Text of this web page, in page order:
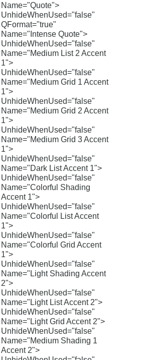
Name="Quote">
UnhideWhenUsed="false"
QFormat="true"
Name="Intense Quote">
UnhideWhenUsed="false"
Name="Medium List 2 Accent
1">
UnhideWhenUsed="false"
Name="Medium Grid 1 Accent
1">
UnhideWhenUsed="false"
Name="Medium Grid 2 Accent
1">
UnhideWhenUsed="false"
Name="Medium Grid 3 Accent
1">
UnhideWhenUsed="false"
Name="Dark List Accent 1">
UnhideWhenUsed="false"
Name="Colorful Shading
Accent 1">
UnhideWhenUsed="false"
Name="Colorful List Accent
1">
UnhideWhenUsed="false"
Name="Colorful Grid Accent
1">
UnhideWhenUsed="false"
Name="Light Shading Accent
2">
UnhideWhenUsed="false"
Name="Light List Accent 2">
UnhideWhenUsed="false"
Name="Light Grid Accent 2">
UnhideWhenUsed="false"
Name="Medium Shading 1
Accent 2">